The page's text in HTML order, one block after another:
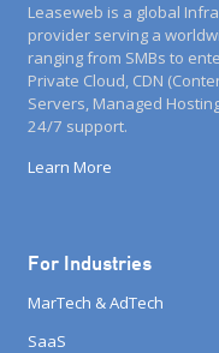
Leaseweb is a global
provider serving a
ranging from SMBs to
Private Cloud, CDN
Servers, Managed
24/7 support.
Learn More
For Industries
MarTech & AdTech
SaaS